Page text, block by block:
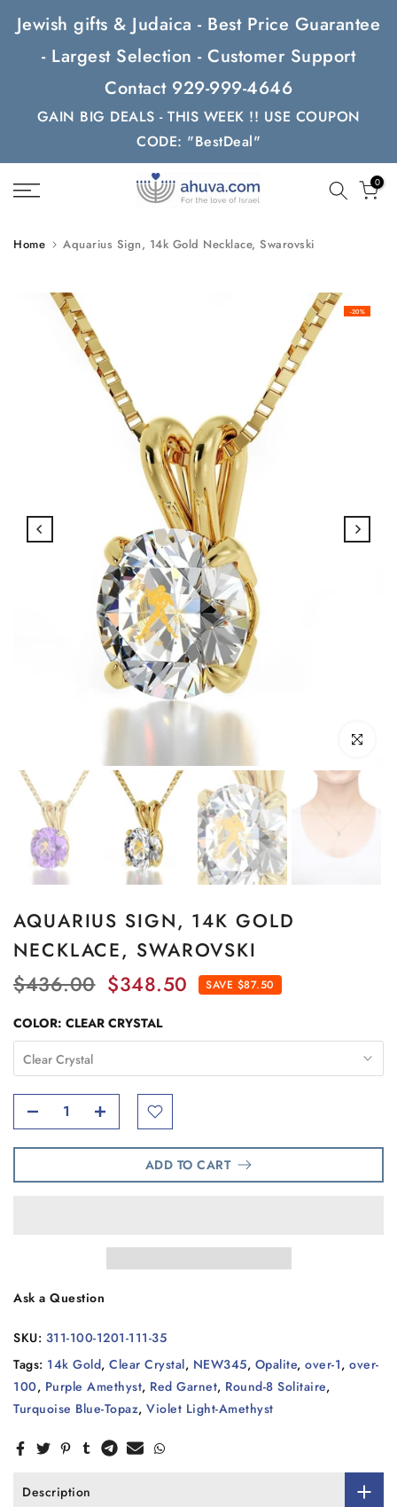
Skip
content
Jewish gifts & Judaica - Best Price Guarantee
- Largest Selection - Customer Support
Contact 929-999-4646
GAIN BIG DEALS - THIS WEEK !! USE COUPON
CODE: "BestDeal"
0
Home Aquarius Sign, 14k Gold Necklace, Swarovski
-20%
Click to
AQUARIUS SIGN, 14K GOLD
NECKLACE, SWAROVSKI
$436.00 $348.50 SAVE $87.50
COLOR: CLEAR CRYSTAL
Clear Crystal
ADD TO CART
Ask a Question
SKU: 311-100-1201-111-35
Tags: 14k Gold, Clear Crystal, NEW345, Opalite, over-1, over-
100, Purple Amethyst, Red Garnet, Round-8 Solitaire,
Turquoise Blue-Topaz, Violet Light-Amethyst
Description